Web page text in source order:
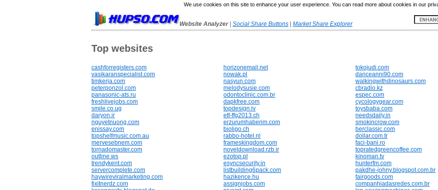
We use cookies on this site to enhance your user experience. You can read more about cookies in our
Website Analyzer Social Share Buttons Market Share Explorer
Top websites
cashforregisters.com horizonemail.net
tokojudi.com
vasikaranspecialist.com
nowak.pl
danceanni90.com
timkerja.com
nasyun.com
walkingwithdinosaurs.com
peterponzol.com
melodysusie.com
cbradio.kz
panasonic-ats.ru
odontoclinic.com.br
espec.com
freshlivejobs.com
dapkfree.com
cycologygear.com
smile.co.ug
topdesign.lv
toysbaba.com
daryon.ir
etf-ffg2013.ch
needsdaily.in
nguyetnuong.com
erzurumhaberim.com
smokincrow.com
enissay.com
bioligo.ch
berclassic.com
topshelfmusic.com.au
rabbo-hotel.nl
dollar.com.tr
mervesebnem.com
frameskingdom.com
faci-bani.ro
tornadomaster.com
noveldownload.rzb.ir
topratedgreencoffee.com
outline.ws
ezotop.pl
kinoman.tv
trendykent.com
esyncsecurity.in
hunterfm.com
servercomplete.com
listbuilding6pack.com
pakdhe-johny.blogspot.com.br
haywireviralmarketing.com
hazikence.hu
fairgoods.com
fixitnerdz.com
assignjobs.com
companhiadasredes.com.br